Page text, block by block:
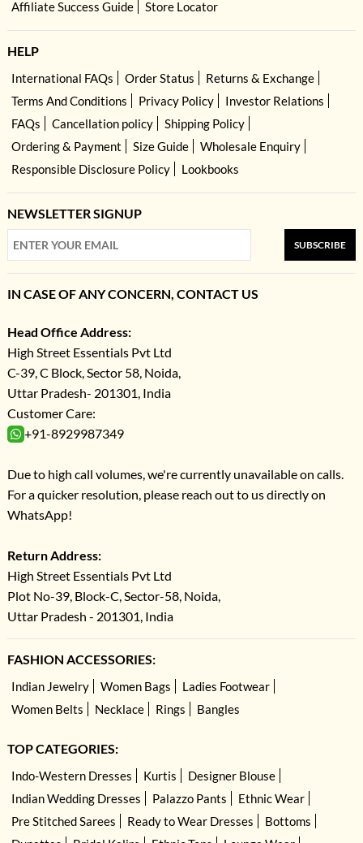
Affiliate Success Guide
Store Locator
HELP
International FAQs Order Status
Returns & Exchange
Terms And Conditions
Privacy Policy
Investor Relations
FAQs
Cancellation policy
Shipping Policy
Ordering & Payment
Size Guide
Wholesale Enquiry
Responsible Disclosure Policy
Lookbooks
NEWSLETTER SIGNUP
SUBSCRIBE
IN CASE OF ANY CONCERN, CONTACT US
Head Office Address:
High Street Essentials Pvt Ltd
C-39, C Block, Sector 58, Noida,
Uttar Pradesh- 201301, India
Customer Care:
+91-8929987349
Due to high call volumes, we're currently unavailable on calls.
For a quicker resolution, please reach out to us directly on
WhatsApp!
Return Address:
High Street Essentials Pvt Ltd
Plot No-39, Block-C, Sector-58, Noida,
Uttar Pradesh - 201301, India
FASHION ACCESSORIES:
Indian Jewelry Women Bags
Ladies Footwear
Women Belts
Necklace Rings Bangles
TOP CATEGORIES:
Indo-Western Dresses Kurtis
Designer Blouse
Indian Wedding Dresses
Palazzo Pants
Ethnic Wear
Pre Stitched Sarees
Ready to Wear Dresses
Bottoms